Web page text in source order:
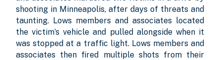
shooting in Minneapolis, after days of threats and
taunting. Lows members and associates located
the victim’s vehicle and pulled alongside when it
was stopped at a traffic light. Lows members and
associates then fired multiple shots from their